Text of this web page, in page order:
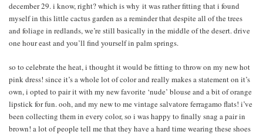
december 29. i know, right? which is why it was rather fitting that i found
myself in this little cactus garden as a reminder that despite all of the trees
and foliage in redlands, we’re still basically in the middle of the desert. drive
one hour east and you’ll find yourself in palm springs.
so to celebrate the heat, i thought it would be fitting to throw on my new hot
pink dress! since it’s a whole lot of color and really makes a statement on it’s
own, i opted to pair it with my new favorite ‘nude’ blouse and a bit of orange
lipstick for fun. ooh, and my new to me vintage salvatore ferragamo flats! i’ve
been collecting them in every color, so i was happy to finally snag a pair in
brown! a lot of people tell me that they have a hard time wearing these shoes